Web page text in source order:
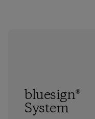
bluesign®
System